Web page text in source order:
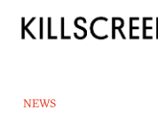
NEWS